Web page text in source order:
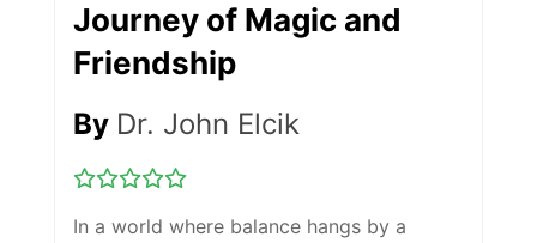
Journey of Magic and
Friendship
By Dr. John Elcik
In a world where balance hangs by a